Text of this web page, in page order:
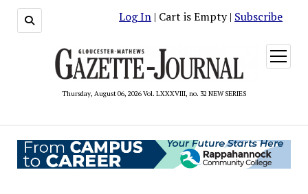
Log In | Cart is Empty | Subscribe
Thursday, August 06, 2026 Vol. LXXXVIII, no. 32 NEW SERIES
open
menu